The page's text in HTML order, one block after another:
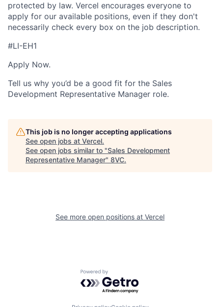
Resources
protected by law. Vercel encourages everyone to
apply for our available positions, even if they don't
necessarily check every box on the job description.
#LI-EH1
Apply Now.
Tell us why you’d be a good fit for the Sales
Development Representative Manager role.
This job is no longer accepting applications
See open jobs at Vercel.
See open jobs similar to "Sales Development
Representative Manager" 8VC.
See more open positions at Vercel
Powered by Getro.com